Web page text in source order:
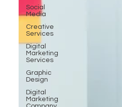
Social
Media
Creative
Services
Digital
Marketing
Services
Graphic
Design
Digital
Marketing